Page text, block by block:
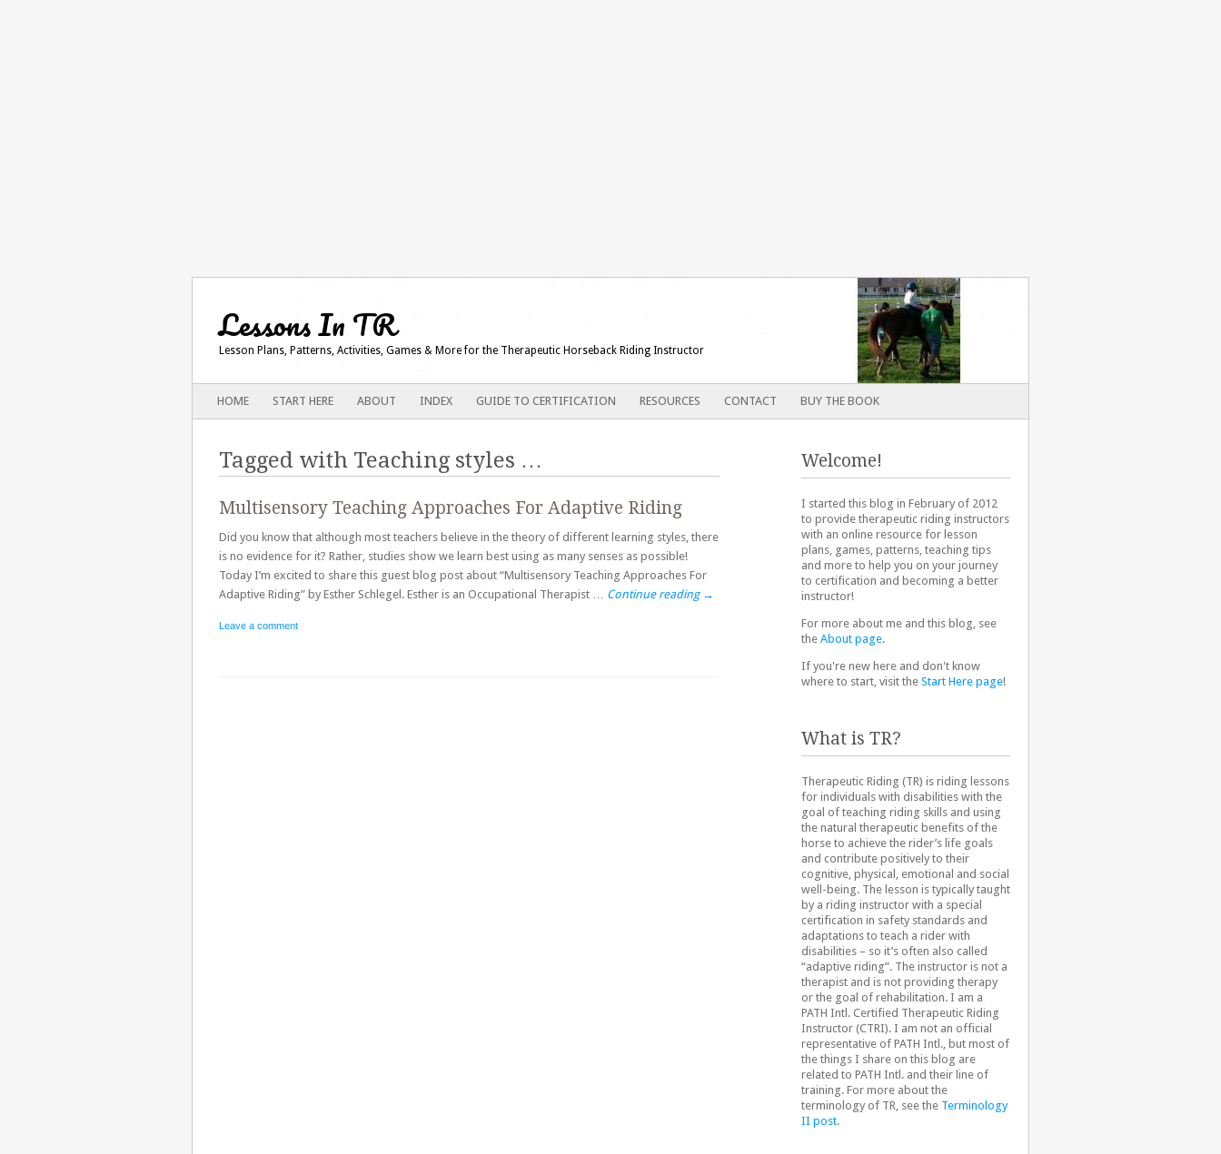
Lessons In TR
Lesson Plans, Patterns, Activities, Games & More for the Therapeutic Horseback Riding Instructor
Main menu
SKIP
TO
HOME START HERE ABOUT INDEX GUIDE TO CERTIFICATION RESOURCES CONTACT BUY THE BOOK
Tagged with Teaching styles …
Multisensory Teaching Approaches For Adaptive Riding
Did you know that although most teachers believe in the theory of different learning styles, there
is no evidence for it? Rather, studies show we learn best using as many senses as possible!
Today I’m excited to share this guest blog post about “Multisensory Teaching Approaches For
Adaptive Riding” by Esther Schlegel. Esther is an Occupational Therapist … Continue reading →
Leave a comment
Welcome!
I started this blog in February of 2012
to provide therapeutic riding instructors
with an online resource for lesson
plans, games, patterns, teaching tips
and more to help you on your journey
to certification and becoming a better
instructor!
For more about me and this blog, see
the About page.
If you're new here and don't know
where to start, visit the Start Here page!
What is TR?
Therapeutic Riding (TR) is riding lessons
for individuals with disabilities with the
goal of teaching riding skills and using
the natural therapeutic benefits of the
horse to achieve the rider’s life goals
and contribute positively to their
cognitive, physical, emotional and social
well-being. The lesson is typically taught
by a riding instructor with a special
certification in safety standards and
adaptations to teach a rider with
disabilities – so it’s often also called
“adaptive riding”. The instructor is not a
therapist and is not providing therapy
or the goal of rehabilitation. I am a
PATH Intl. Certified Therapeutic Riding
Instructor (CTRI). I am not an official
representative of PATH Intl., but most of
the things I share on this blog are
related to PATH Intl. and their line of
training. For more about the
terminology of TR, see the Terminology
II post.